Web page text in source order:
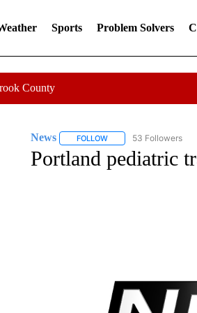
Sports Problem Solvers
County
News FOLLOWFOLLOW "NEWS" TO
53 Followers
Portland pediatric